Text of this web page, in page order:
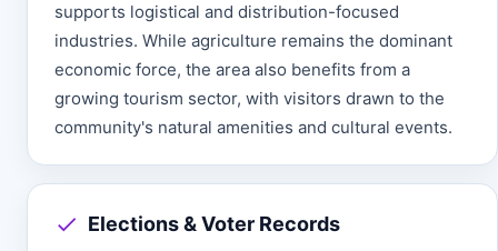
supports logistical and distribution-focused
industries. While agriculture remains the dominant
economic force, the area also benefits from a
growing tourism sector, with visitors drawn to the
community's natural amenities and cultural events.
Elections & Voter Records